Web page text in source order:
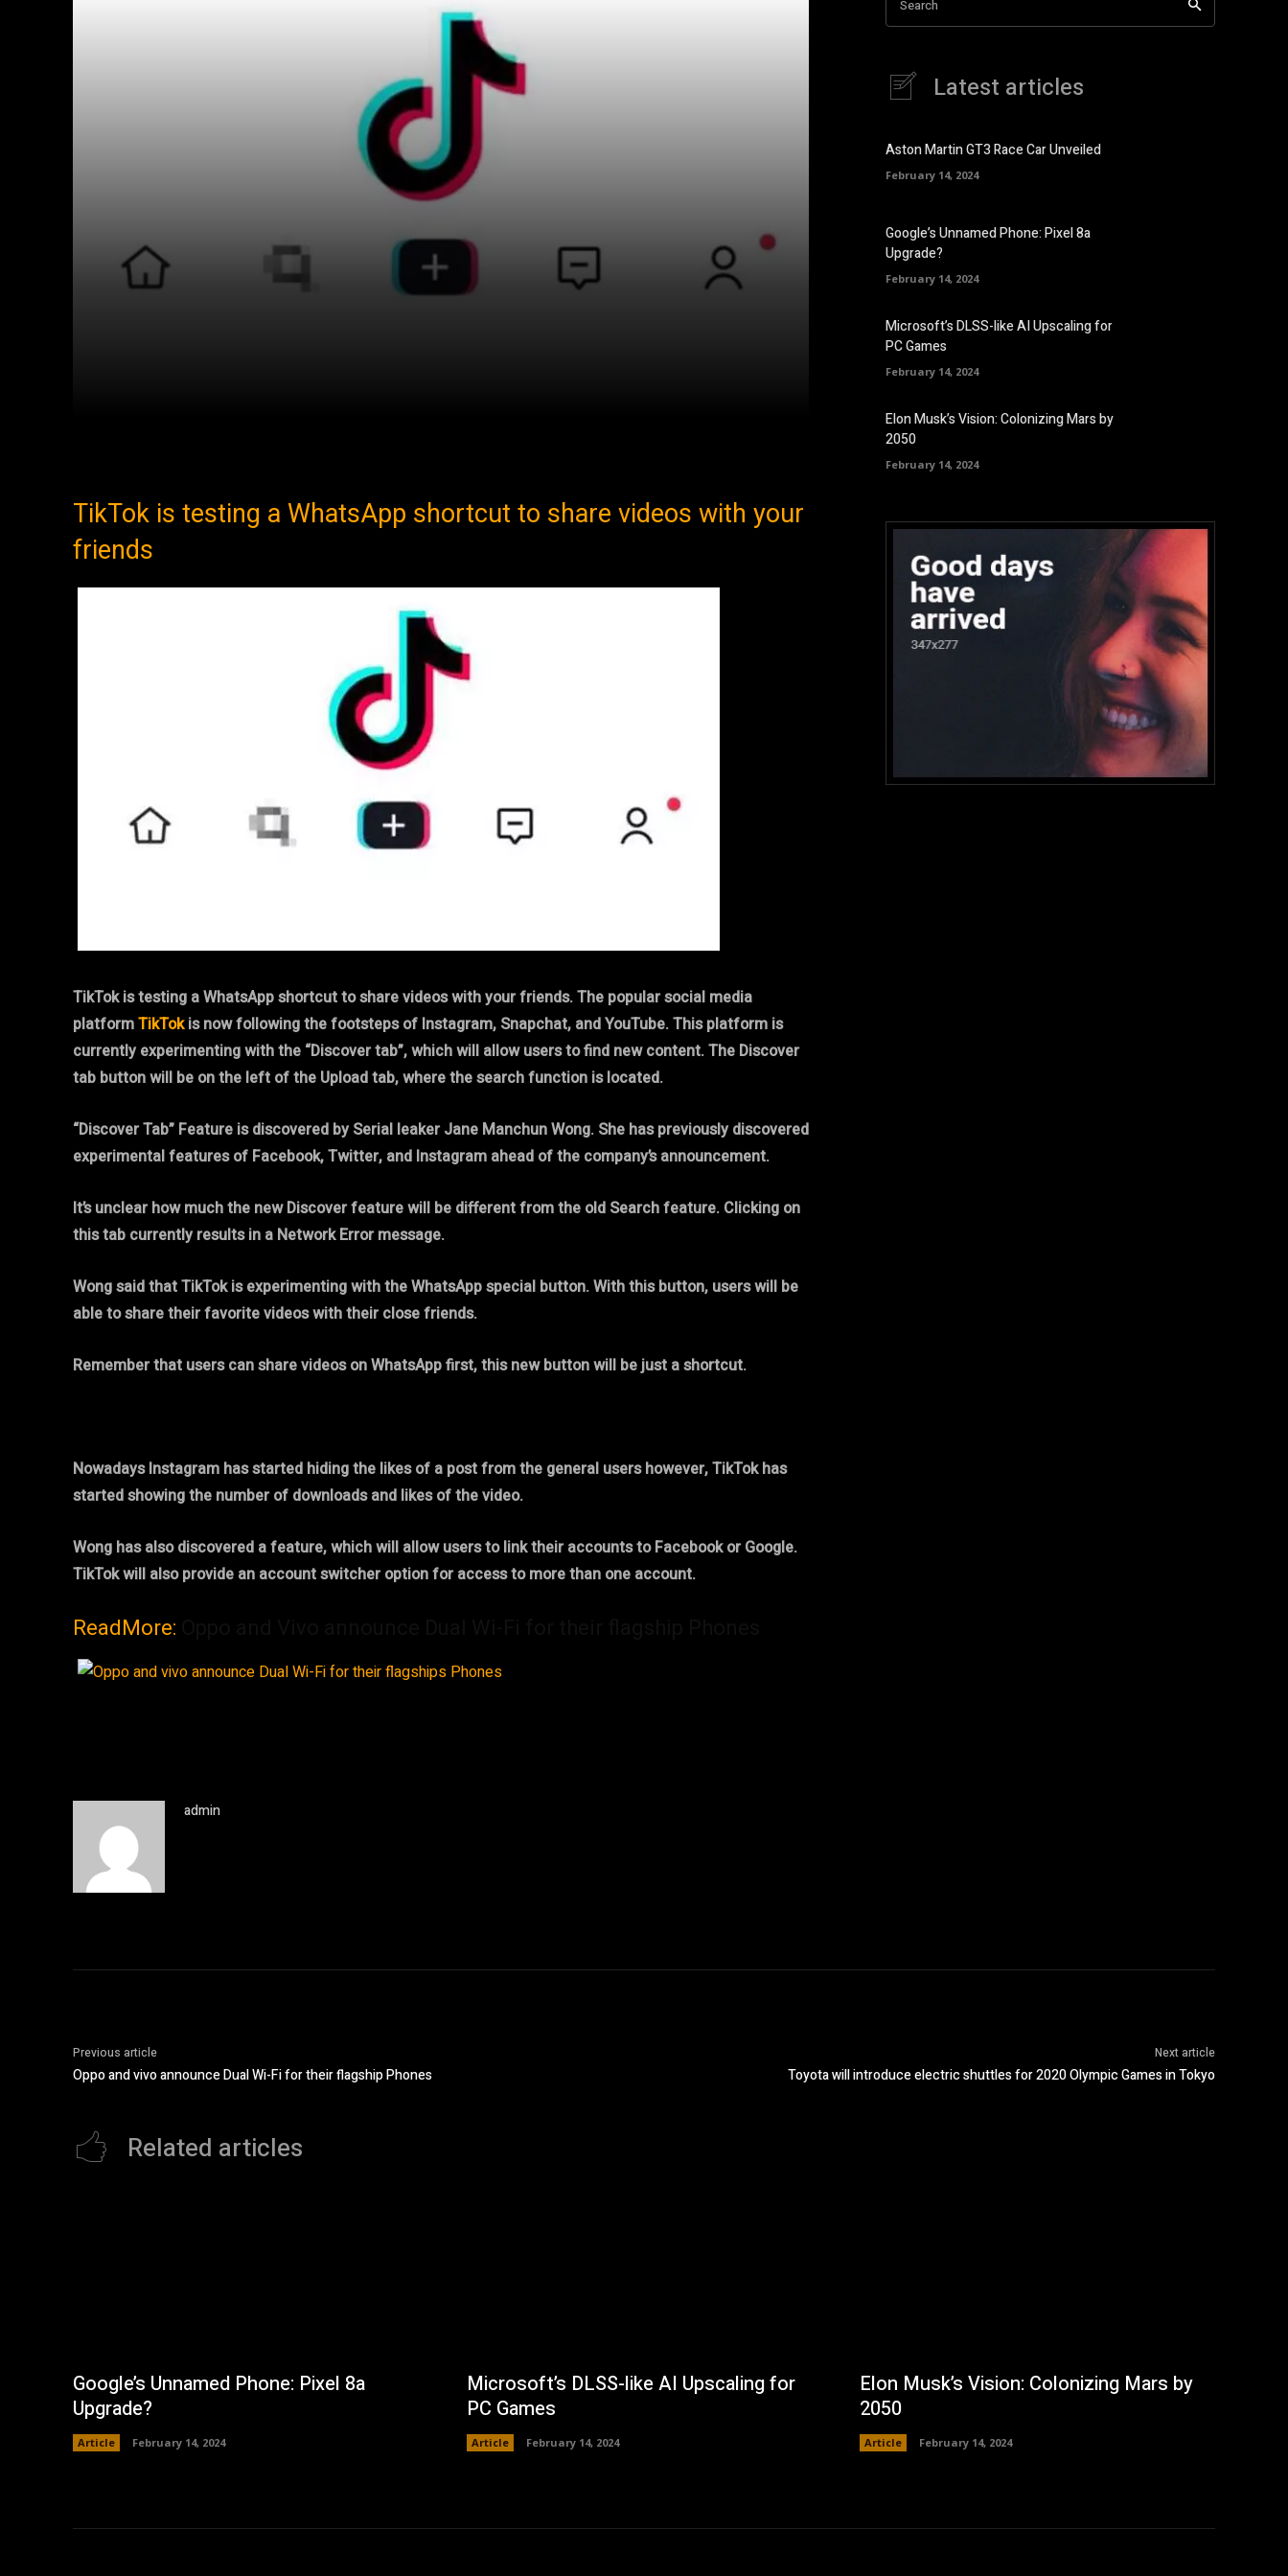
TikTok is testing a WhatsApp shortcut to share videos with your
friends
TikTok is testing a WhatsApp shortcut to share videos with your friends. The popular social media
platformTikTokis now following the footsteps of Instagram, Snapchat, and YouTube. This platform is
currently experimenting with the “Discover tab”, which will allow users to find new content. The Discover
tab button will be on the left of the Upload tab, where the search function is located.
“Discover Tab” Feature is discovered by Serial leaker Jane Manchun Wong. She has previously discovered
experimental features of Facebook, Twitter, and Instagram ahead of the company’s announcement.
It’s unclear how much the new Discover feature will be different from the old Search feature. Clicking on
this tab currently results in a Network Error message.
Wong said that TikTok is experimenting with the WhatsApp special button. With this button, users will be
able to share their favorite videos with their close friends.
Remember that users can share videos on WhatsApp first, this new button will be just a shortcut.
Nowadays Instagram has started hiding the likes of a post from the general users however, TikTok has
started showing the number of downloads and likes of the video.
Wong has also discovered a feature, which will allow users to link their accounts to Facebook or Google.
TikTok will also provide an account switcher option for access to more than one account.
ReadMore:
admin
Search
Latest articles
Aston Martin GT3 Race Car Unveiled
February 14, 2024
Google’s Unnamed Phone: Pixel 8a
Upgrade?
February 14, 2024
Microsoft’s DLSS-like AI Upscaling for
PC Games
February 14, 2024
Elon Musk’s Vision: Colonizing Mars by
2050
February 14, 2024
Previous article
Oppo and vivo announce Dual Wi-Fi for their flagship Phones
Next article
Toyota will introduce electric shuttles for 2020 Olympic Games in Tokyo
Related articles
Google’s Unnamed Phone: Pixel 8a
Upgrade?
Article February 14, 2024
Microsoft’s DLSS-like AI Upscaling for
PC Games
Article February 14, 2024
Elon Musk’s Vision: Colonizing Mars by
2050
Article February 14, 2024